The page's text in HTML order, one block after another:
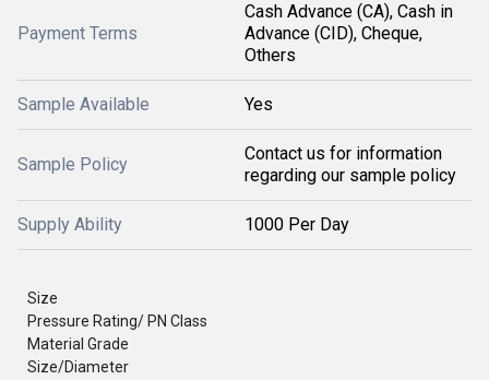
Payment Terms
Cash Advance (CA), Cash in
Advance (CID), Cheque,
Others
Sample Available Yes
Sample Policy
Contact us for information
regarding our sample policy
Supply Ability 1000 Per Day
Size
Pressure Rating/ PN Class
Material Grade
Size/Diameter